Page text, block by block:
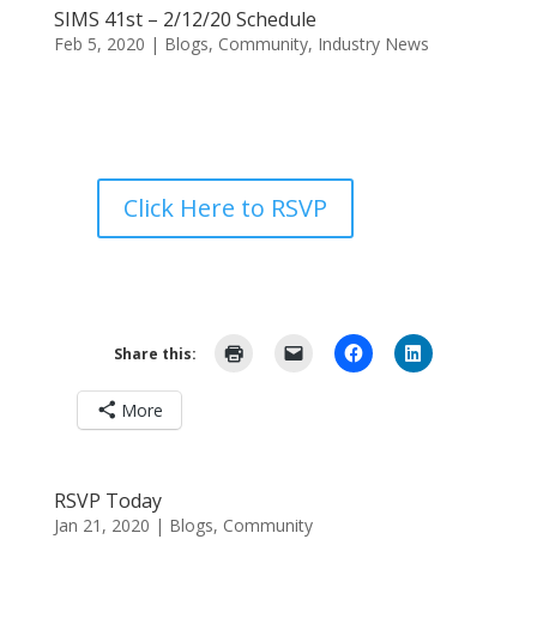
SIMS 41st – 2/12/20 Schedule
Feb 5, 2020 | Blogs, Community, Industry News
Click Here to RSVP
Share this:
More
RSVP Today
Jan 21, 2020 | Blogs, Community